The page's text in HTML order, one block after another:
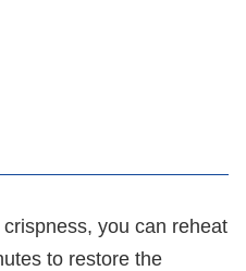
you can reheat
to restore the